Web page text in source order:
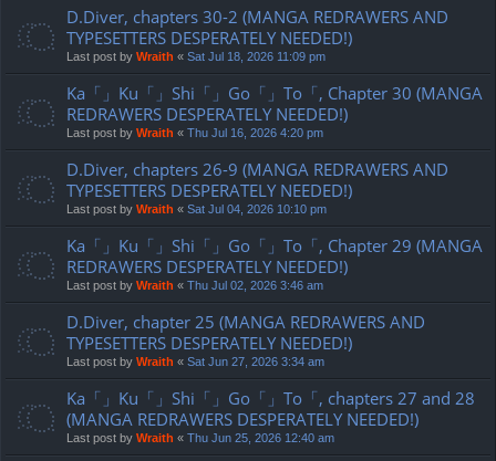
D.Diver, chapters 30-2 (MANGA REDRAWERS AND
TYPESETTERS DESPERATELY NEEDED!)
Last post by Wraith « Sat Jul 18, 2026 11:09 pm
Ka「」Ku「」Shi「」Go「」To「, Chapter 30 (MANGA
REDRAWERS DESPERATELY NEEDED!)
Last post by Wraith « Thu Jul 16, 2026 4:20 pm
D.Diver, chapters 26-9 (MANGA REDRAWERS AND
TYPESETTERS DESPERATELY NEEDED!)
Last post by Wraith « Sat Jul 04, 2026 10:10 pm
Ka「」Ku「」Shi「」Go「」To「, Chapter 29 (MANGA
REDRAWERS DESPERATELY NEEDED!)
Last post by Wraith « Thu Jul 02, 2026 3:46 am
D.Diver, chapter 25 (MANGA REDRAWERS AND
TYPESETTERS DESPERATELY NEEDED!)
Last post by Wraith « Sat Jun 27, 2026 3:34 am
Ka「」Ku「」Shi「」Go「」To「, chapters 27 and 28
(MANGA REDRAWERS DESPERATELY NEEDED!)
Last post by Wraith « Thu Jun 25, 2026 12:40 am